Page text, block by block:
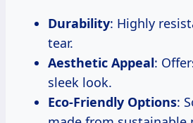
Durability: Highly
tear.
Aesthetic Appeal:
sleek look.
Eco-Friendly Options: